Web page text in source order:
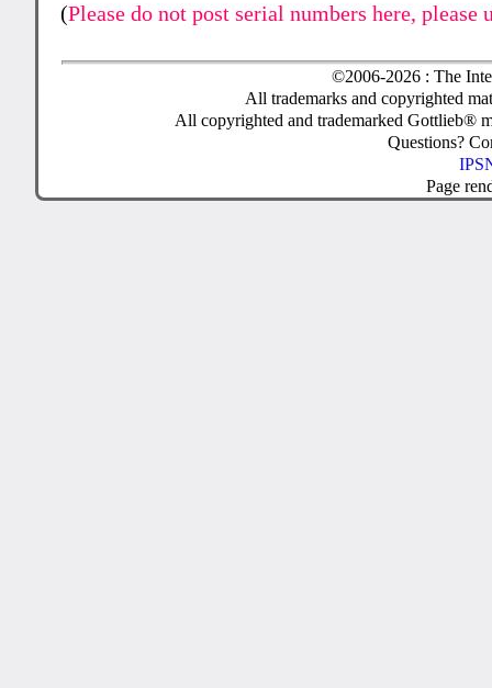
(Please do not post serial numbers here, please
©2006-2026 : The
All trademarks and copyrighted
All copyrighted and trademarked Gottlieb®
Questions?
Page